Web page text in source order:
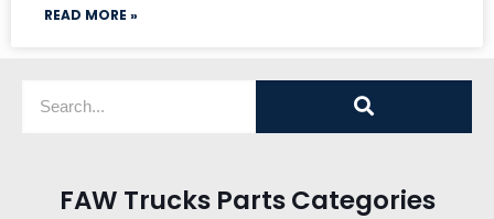
READ MORE »
FAW Trucks Parts Categories